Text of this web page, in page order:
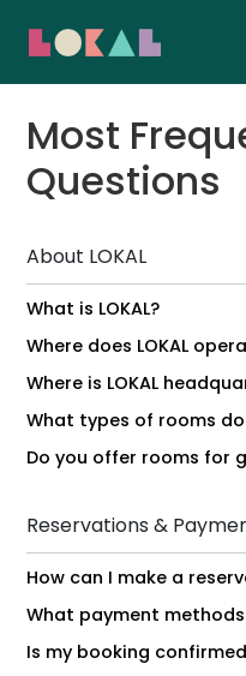
Most
Questions
About LOKAL
What is LOKAL?
Where does LOKAL
Where is LOKAL
What types of rooms
Do you offer rooms for
Reservations &
How can I make a
What payment
Is my booking